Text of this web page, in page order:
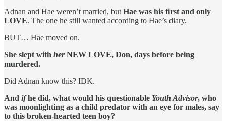
Adnan and Hae weren’t married, but Hae was his first and only
LOVE. The one he still wanted according to Hae’s diary.
BUT… Hae moved on.
She slept with herNEW LOVE, Don, days before being
murdered.
Did Adnan know this? IDK.
And ifhe did, what would his questionable Youth Advisor, who
was moonlighting as a child predator with an eye for males, say
to this broken-hearted teen boy?